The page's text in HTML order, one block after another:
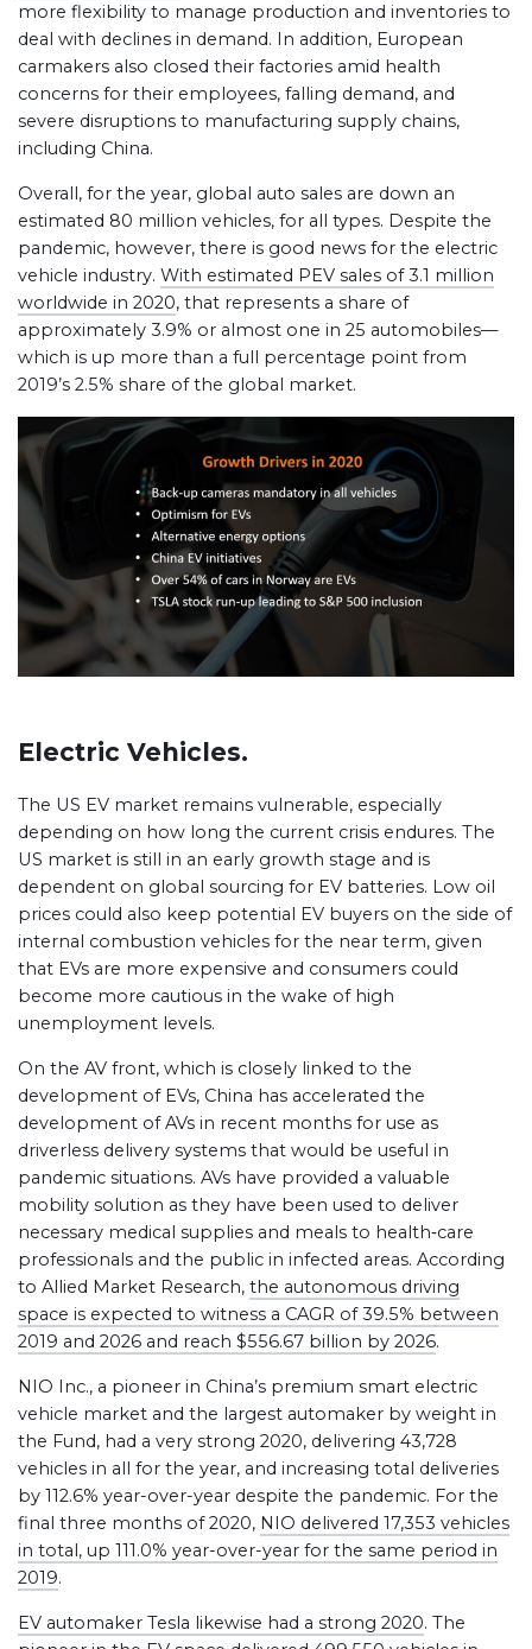
more flexibility to manage production and inventories to
deal with declines in demand. In addition, European
carmakers also closed their factories amid health
concerns for their employees, falling demand, and
severe disruptions to manufacturing supply chains,
including China.
Overall, for the year, global auto sales are down an
estimated 80 million vehicles, for all types. Despite the
pandemic, however, there is good news for the electric
vehicle industry. With estimated PEV sales of 3.1 million
worldwide in 2020, that represents a share of
approximately 3.9% or almost one in 25 automobiles—
which is up more than a full percentage point from
2019’s 2.5% share of the global market.
Electric Vehicles.
The US EV market remains vulnerable, especially
depending on how long the current crisis endures. The
US market is still in an early growth stage and is
dependent on global sourcing for EV batteries. Low oil
prices could also keep potential EV buyers on the side of
internal combustion vehicles for the near term, given
that EVs are more expensive and consumers could
become more cautious in the wake of high
unemployment levels.
On the AV front, which is closely linked to the
development of EVs, China has accelerated the
development of AVs in recent months for use as
driverless delivery systems that would be useful in
pandemic situations. AVs have provided a valuable
mobility solution as they have been used to deliver
necessary medical supplies and meals to health‐care
professionals and the public in infected areas. According
to Allied Market Research, the autonomous driving
space is expected to witness a CAGR of 39.5% between
2019 and 2026 and reach $556.67 billion by 2026.
NIO Inc., a pioneer in China’s premium smart electric
vehicle market and the largest automaker by weight in
the Fund, had a very strong 2020, delivering 43,728
vehicles in all for the year, and increasing total deliveries
by 112.6% year-over-year despite the pandemic. For the
final three months of 2020, NIO delivered 17,353 vehicles
in total, up 111.0% year-over-year for the same period in
2019.
EV automaker Tesla likewise had a strong 2020. The